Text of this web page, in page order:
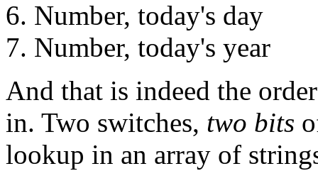
Number, today's day
Number, today's year
And that is indeed the
in. Two switches, two bits
lookup in an array of